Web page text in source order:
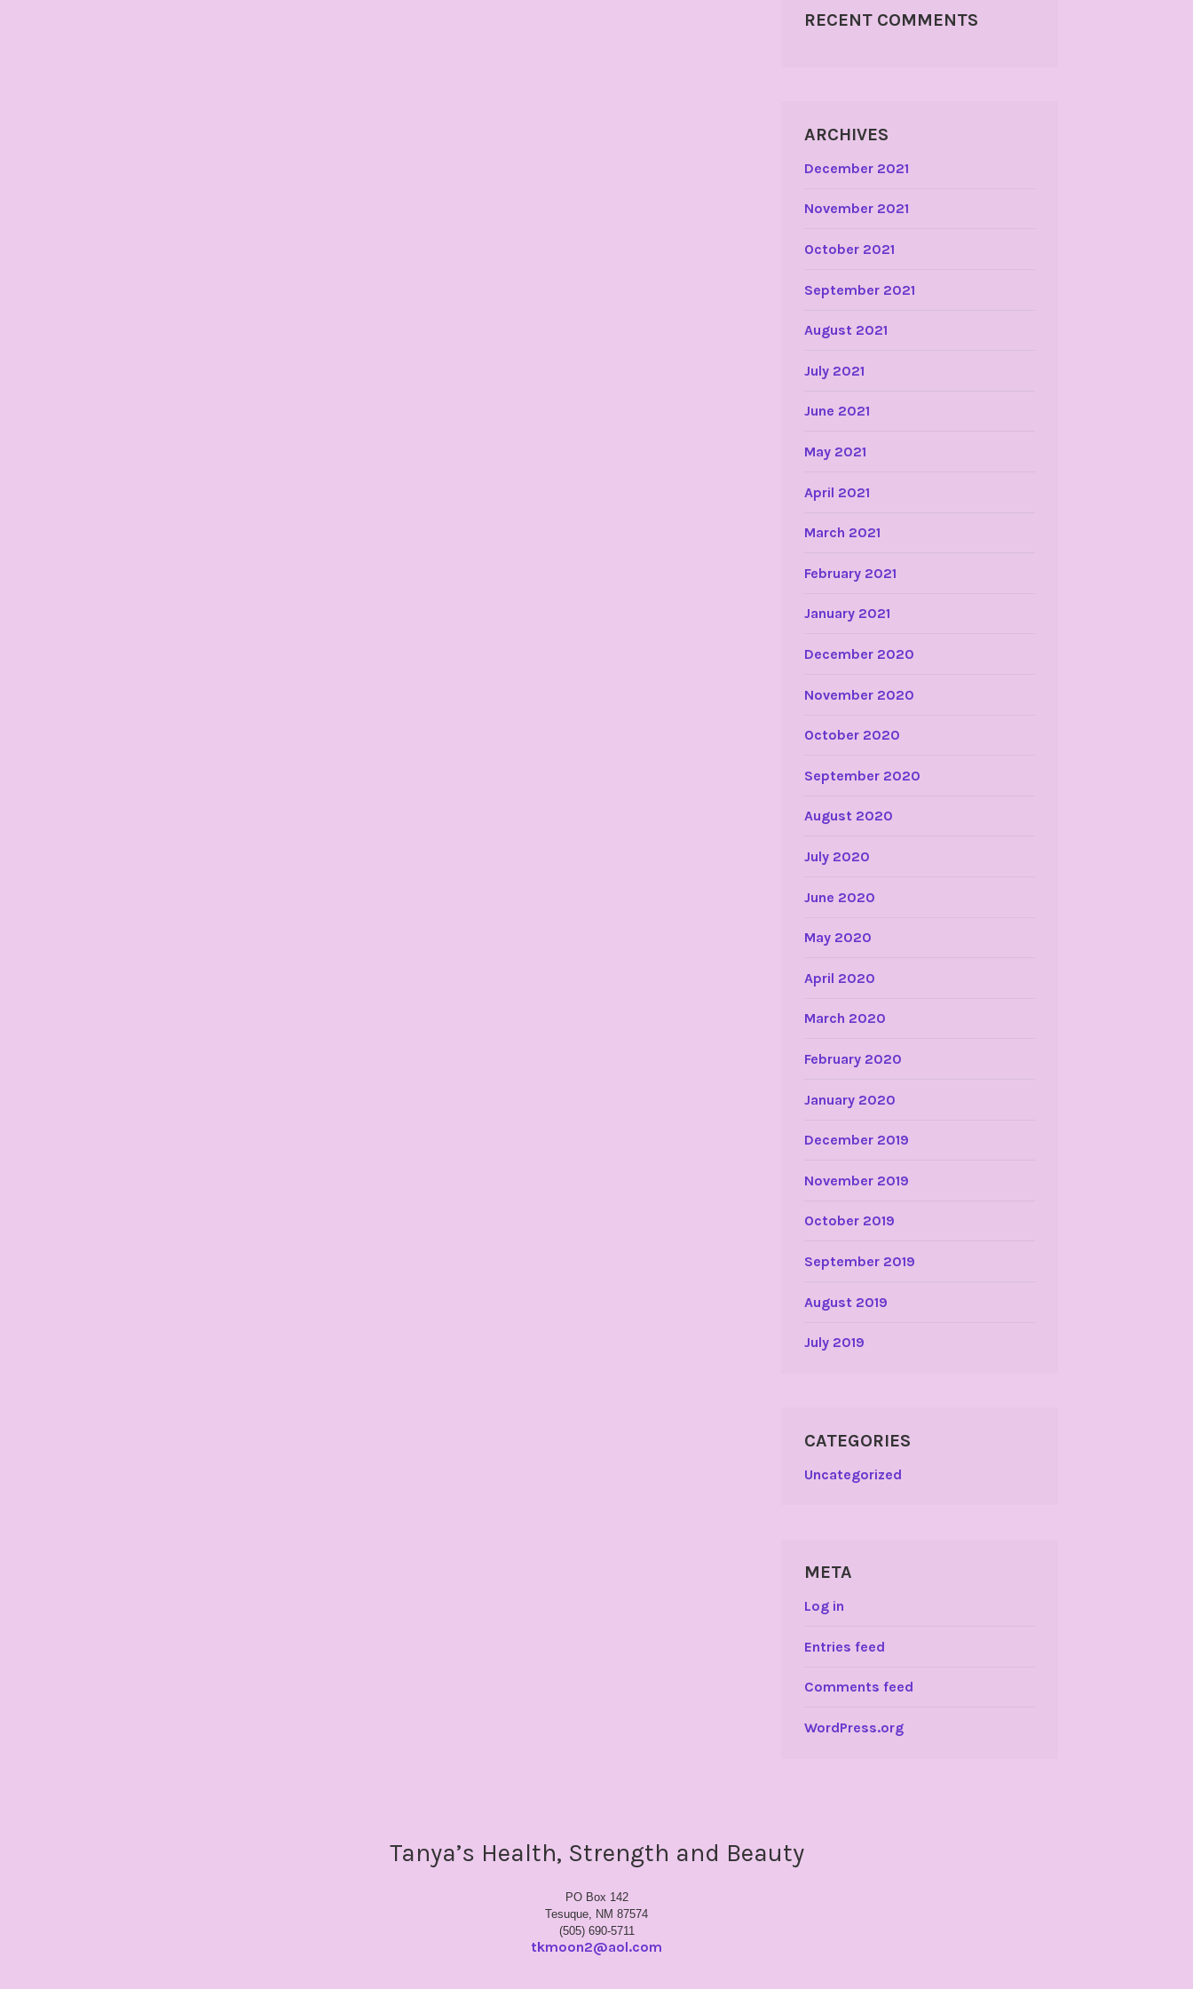
RECENT COMMENTS
ARCHIVES
December 2021
November 2021
October 2021
September 2021
August 2021
July 2021
June 2021
May 2021
April 2021
March 2021
February 2021
January 2021
December 2020
November 2020
October 2020
September 2020
August 2020
July 2020
June 2020
May 2020
April 2020
March 2020
February 2020
January 2020
December 2019
November 2019
October 2019
September 2019
August 2019
July 2019
CATEGORIES
Uncategorized
META
Log in
Entries feed
Comments feed
WordPress.org
Tanya’s Health, Strength and Beauty
PO Box 142
Tesuque, NM 87574
(505) 690-5711
tkmoon2@aol.com